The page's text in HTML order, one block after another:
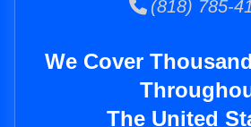
(818) 785-
We Cover
The United